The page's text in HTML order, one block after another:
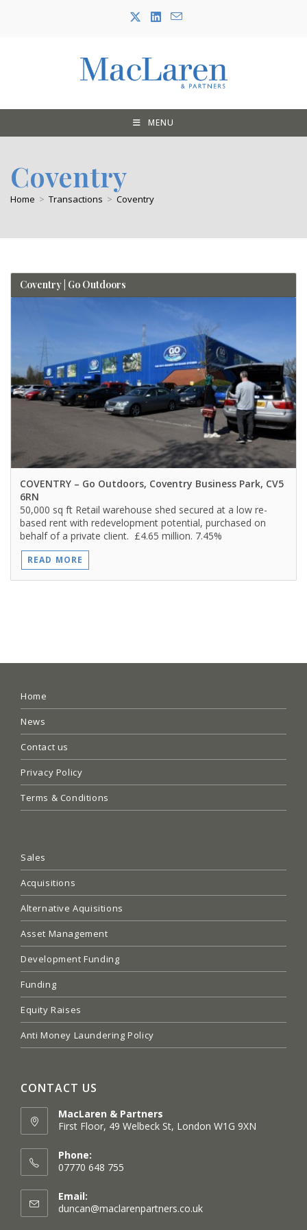
MENU
Coventry
Home > Transactions > Coventry
Coventry | Go Outdoors
COVENTRY– Go Outdoors, Coventry Business Park, CV5
6RN
50,000 sq ft Retail warehouse shed secured at a low re-
based rent with redevelopment potential, purchased on
behalf of a private client. £4.65 million. 7.45%
READ MORE
Home
News
Contact us
Privacy Policy
Terms & Conditions
Sales
Acquisitions
Alternative Aquisitions
Asset Management
Development Funding
Funding
Equity Raises
Anti Money Laundering Policy
CONTACT US
MacLaren & Partners
First Floor, 49 Welbeck St, London W1G 9XN
in
a
tab
Phone:
07770 648 755
Email:
duncan@maclarenpartners.co.ukOpens